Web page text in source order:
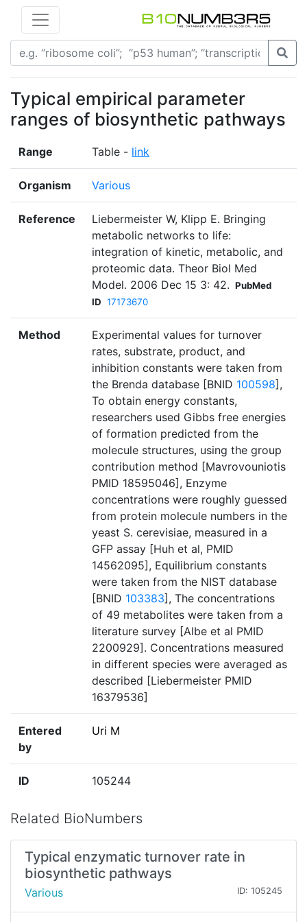
Typical empirical parameter
ranges of biosynthetic pathways
Range Table - link
Organism Various
Reference
Liebermeister W, Klipp E. Bringing
metabolic networks to life:
integration of kinetic, metabolic, and
proteomic data. Theor Biol Med
Model. 2006 Dec 15 3: 42. PubMed
ID 17173670
Method
Experimental values for turnover
rates, substrate, product, and
inhibition constants were taken from
the Brenda database [BNID 100598],
To obtain energy constants,
researchers used Gibbs free energies
of formation predicted from the
molecule structures, using the group
contribution method [Mavrovouniotis
PMID 18595046], Enzyme
concentrations were roughly guessed
from protein molecule numbers in the
yeast S. cerevisiae, measured in a
GFP assay [Huh et al, PMID
14562095], Equilibrium constants
were taken from the NIST database
[BNID 103383], The concentrations
of 49 metabolites were taken from a
literature survey [Albe et al PMID
2200929]. Concentrations measured
in different species were averaged as
described [Liebermeister PMID
16379536]
Entered
by
Uri M
ID 105244
Related BioNumbers
Typical enzymatic turnover rate in
biosynthetic pathways
Various ID: 105245